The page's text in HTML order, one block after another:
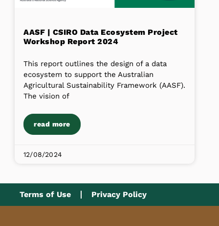
AASF | CSIRO Data Ecosystem Project
Workshop Report 2024
This report outlines the design of a data
ecosystem to support the Australian
Agricultural Sustainability Framework (AASF).
The vision of
read more
12/08/2024
Terms of Use Privacy Policy